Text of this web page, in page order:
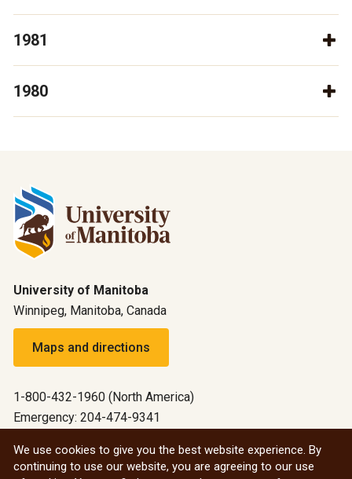
1981
1980
University of Manitoba
Winnipeg, Manitoba, Canada
Maps and directions
1-800-432-1960 (North America)
Emergency: 204-474-9341
We use cookies to give you the best website experience. By
continuing to use our website, you are agreeing to our use